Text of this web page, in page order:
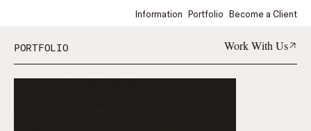
Information Portfolio Become a Client
Work With Us
PORTFOLIO